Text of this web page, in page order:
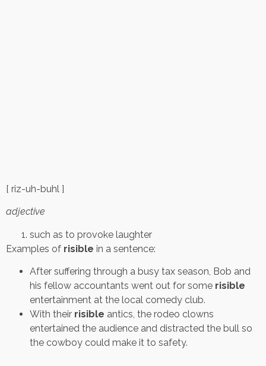
[ riz-uh-buhl ]
adjective
such as to provoke laughter
Examples of risible in a sentence:
After suffering through a busy tax season, Bob and
his fellow accountants went out for some risible
entertainment at the local comedy club.
With their risible antics, the rodeo clowns
entertained the audience and distracted the bull so
the cowboy could make it to safety.